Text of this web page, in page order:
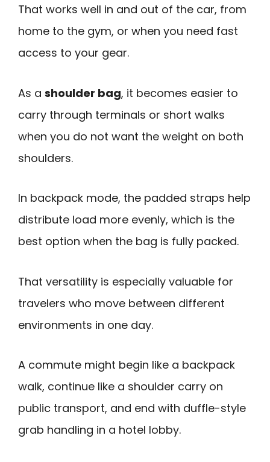
That works well in and out of the car, from
home to the gym, or when you need fast
access to your gear.
As a shoulder bag, it becomes easier to
carry through terminals or short walks
when you do not want the weight on both
shoulders.
In backpack mode, the padded straps help
distribute load more evenly, which is the
best option when the bag is fully packed.
That versatility is especially valuable for
travelers who move between different
environments in one day.
A commute might begin like a backpack
walk, continue like a shoulder carry on
public transport, and end with duffle-style
grab handling in a hotel lobby.